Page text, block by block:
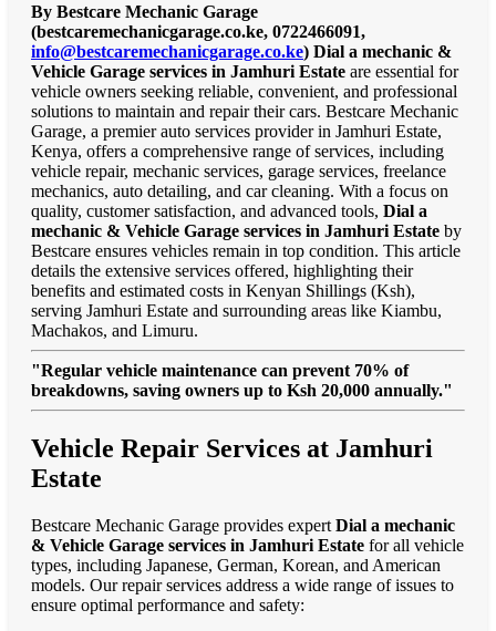
By Bestcare Mechanic Garage
(bestcaremechanicgarage.co.ke, 0722466091,
info@bestcaremechanicgarage.co.ke) Dial a mechanic &
Vehicle Garage services in Jamhuri Estate are essential for
vehicle owners seeking reliable, convenient, and professional
solutions to maintain and repair their cars. Bestcare Mechanic
Garage, a premier auto services provider in Jamhuri Estate,
Kenya, offers a comprehensive range of services, including
vehicle repair, mechanic services, garage services, freelance
mechanics, auto detailing, and car cleaning. With a focus on
quality, customer satisfaction, and advanced tools, Dial a
mechanic & Vehicle Garage services in Jamhuri Estate by
Bestcare ensures vehicles remain in top condition. This article
details the extensive services offered, highlighting their
benefits and estimated costs in Kenyan Shillings (Ksh),
serving Jamhuri Estate and surrounding areas like Kiambu,
Machakos, and Limuru.
"Regular vehicle maintenance can prevent 70% of
breakdowns, saving owners up to Ksh 20,000 annually."
Vehicle Repair Services at Jamhuri
Estate
Bestcare Mechanic Garage provides expert Dial a mechanic
& Vehicle Garage services in Jamhuri Estate for all vehicle
types, including Japanese, German, Korean, and American
models. Our repair services address a wide range of issues to
ensure optimal performance and safety: